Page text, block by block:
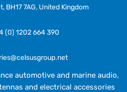
BH17 7AG, United Kingdom
(0) 1202 664 390
automotive and marine audio,
and electrical accessories